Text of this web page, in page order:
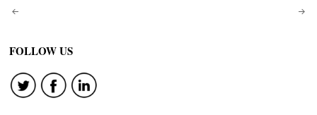
Post
navigation
FOLLOW US